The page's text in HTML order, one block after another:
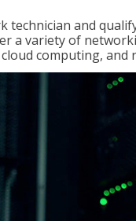
technician and
a variety of
computing, and